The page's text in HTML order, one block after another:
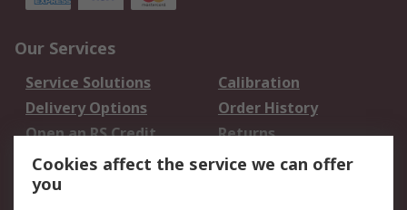
Our Services
Service Solutions
Calibration
Delivery Options
Order History
Open an RS Credit
Account
Returns
Scheduled Orders
Cookies affect the service we can offer
you